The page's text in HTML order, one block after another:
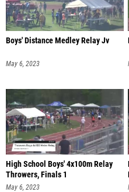
Boys' Distance Medley Relay Jv
May 6, 2023
High School Boys' 4x100m Relay
Throwers, Finals 1
May 6, 2023